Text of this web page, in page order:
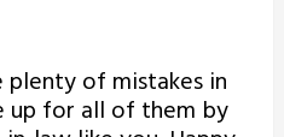
plenty of mistakes in
up for all of them by